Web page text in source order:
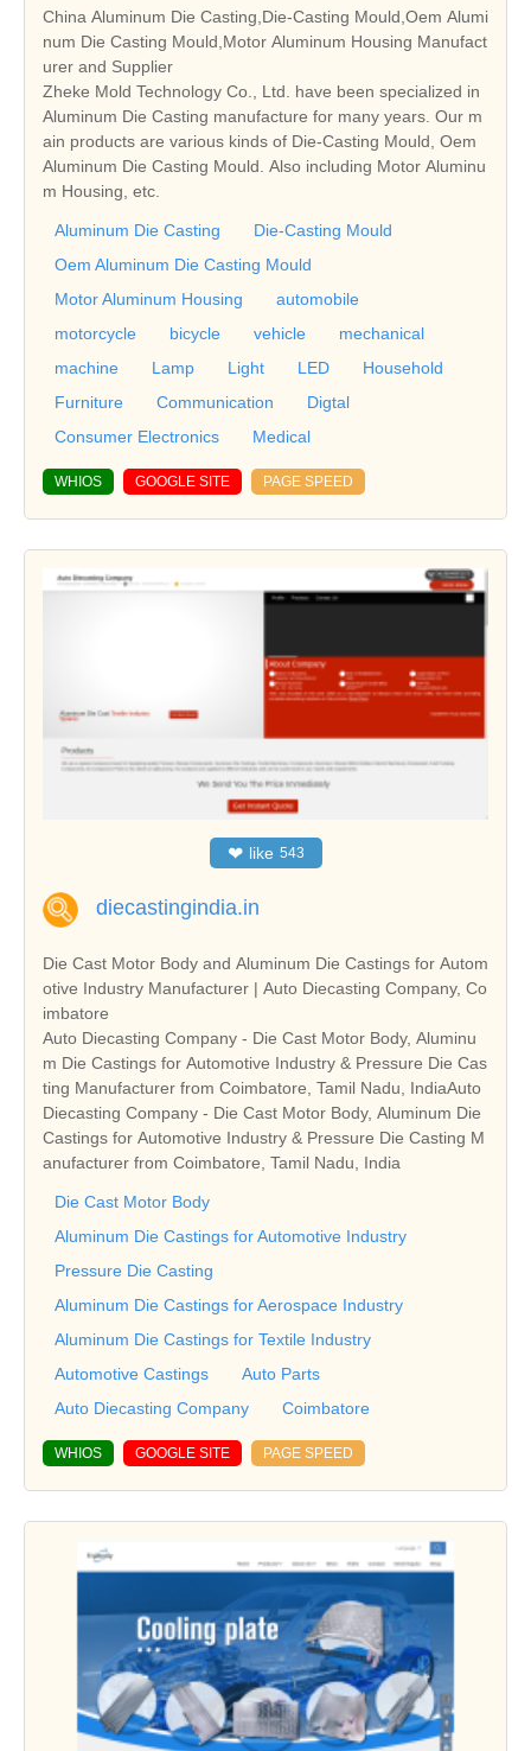
China Aluminum Die Casting,Die-Casting Mould,Oem Alumi
num Die Casting Mould,Motor Aluminum Housing Manufact
urer and Supplier
Zheke Mold Technology Co., Ltd. have been specialized in
Aluminum Die Casting manufacture for many years. Our m
ain products are various kinds of Die-Casting Mould, Oem
Aluminum Die Casting Mould. Also including Motor Aluminu
m Housing, etc.
Aluminum Die Casting
Die-Casting Mould
Oem Aluminum Die Casting Mould
Motor Aluminum Housing
automobile
motorcycle
bicycle vehicle
mechanical
machine
Lamp Light LED
Household
Furniture
Communication
Digtal
Consumer Electronics
Medical
WHIOS GOOGLE SITE PAGE SPEED
❤ like 543
diecastingindia.in
Die Cast Motor Body and Aluminum Die Castings for Autom
otive Industry Manufacturer | Auto Diecasting Company, Co
imbatore
Auto Diecasting Company - Die Cast Motor Body, Aluminu
m Die Castings for Automotive Industry & Pressure Die Cas
ting Manufacturer from Coimbatore, Tamil Nadu, IndiaAuto
Diecasting Company - Die Cast Motor Body, Aluminum Die
Castings for Automotive Industry & Pressure Die Casting M
anufacturer from Coimbatore, Tamil Nadu, India
Die Cast Motor Body
Aluminum Die Castings for Automotive Industry
Pressure Die Casting
Aluminum Die Castings for Aerospace Industry
Aluminum Die Castings for Textile Industry
Automotive Castings
Auto Parts
Auto Diecasting Company
Coimbatore
WHIOS GOOGLE SITE PAGE SPEED